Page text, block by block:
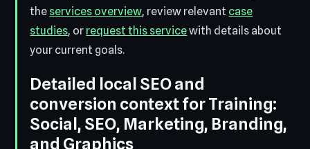
the services overview, review relevant case
studies, or request this servicewith details about
your current goals.
Detailed local SEO and
conversion context for Training:
Social, SEO, Marketing, Branding,
and Graphics